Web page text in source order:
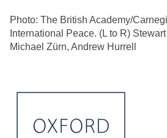
Photo: The British Academy/
International Peace. (L to R)
Michael Zürn, Andrew Hurrell